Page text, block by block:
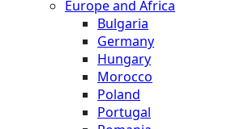
Europe and Africa
Bulgaria
Germany
Hungary
Morocco
Poland
Portugal